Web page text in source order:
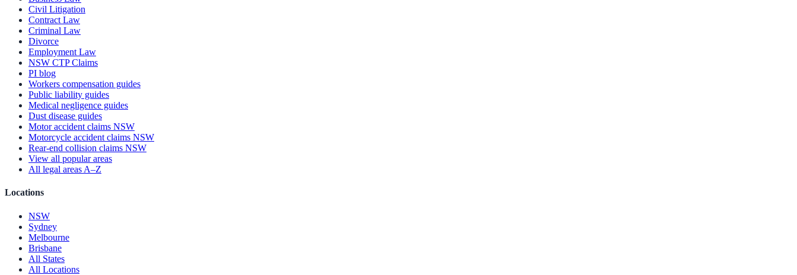
Civil Litigation
Contract Law
Criminal Law
Divorce
Employment Law
NSW CTP Claims
PI blog
Workers compensation guides
Public liability guides
Medical negligence guides
Dust disease guides
Motor accident claims NSW
Motorcycle accident claims NSW
Rear-end collision claims NSW
View all popular areas
All legal areas A–Z
Locations
NSW
Sydney
Melbourne
Brisbane
All States
All Locations